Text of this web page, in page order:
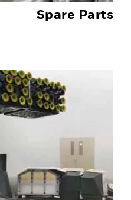
Spare Parts